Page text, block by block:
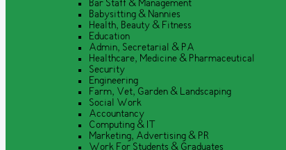
Bar Staff & Management
Babysitting & Nannies
Health, Beauty & Fitness
Education
Admin, Secretarial & PA
Healthcare, Medicine & Pharmaceutical
Security
Engineering
Farm, Vet, Garden & Landscaping
Social Work
Accountancy
Computing & IT
Marketing, Advertising & PR
Work For Students & Graduates